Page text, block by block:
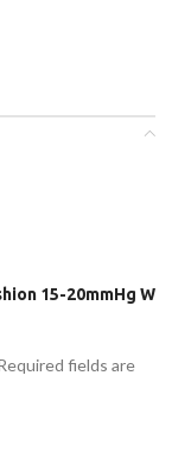
15-20mmHg W
fields are